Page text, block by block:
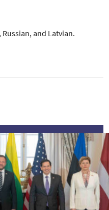
and Latvian.